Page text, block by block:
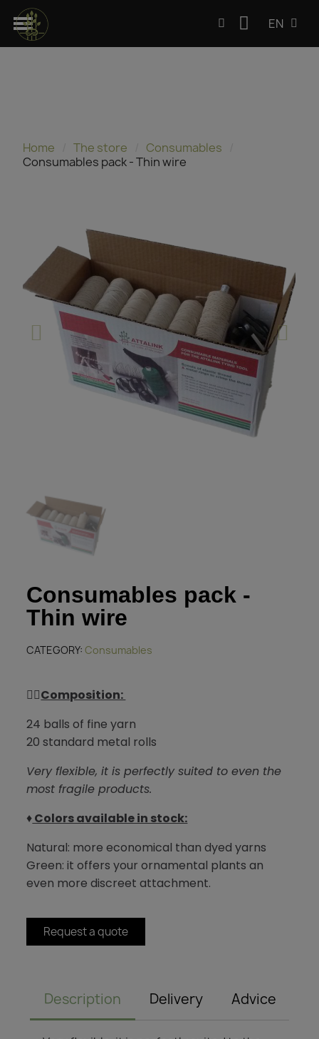
EN
Home The store
Consumables
Consumables pack - Thin wire
Consumables pack -
Thin wire
CATEGORY Consumables
👌🏻Composition:
24 balls of fine yarn
20 standard metal rolls
Very flexible, it is perfectly suited to even the
most fragile products.
♦️Colors available in stock:
Natural: more economical than dyed yarns
Green: it offers your ornamental plants an
even more discreet attachment.
Request a quote
Description Delivery Advice